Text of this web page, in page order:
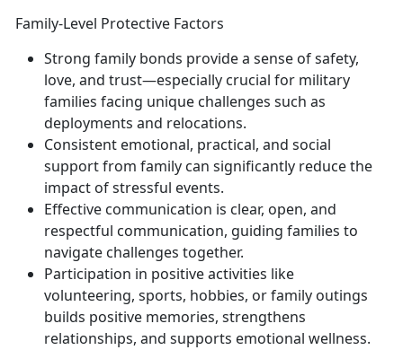
Family-Level Protective Factors
Strong family bonds provide a sense of safety,
love, and trust—especially crucial for military
families facing unique challenges such as
deployments and relocations.
Consistent emotional, practical, and social
supportfrom family can significantly reduce the
impact of stressful events.
Effective communication is clear, open, and
respectful communication, guiding families to
navigate challenges together.
Participation in positive activities like
volunteering, sports, hobbies, or family outings
builds positive memories, strengthens
relationships, and supports emotional wellness.